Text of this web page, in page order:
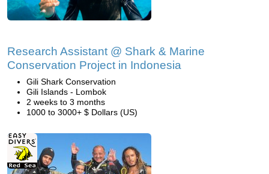
Research Assistant @ Shark & Marine
Conservation Project in Indonesia
Gili Shark Conservation
Gili Islands - Lombok
2 weeks to 3 months
1000 to 3000+ $ Dollars (US)